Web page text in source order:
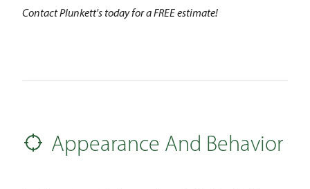
Contact Plunkett's today for a FREE estimate!
Appearance And Behavior